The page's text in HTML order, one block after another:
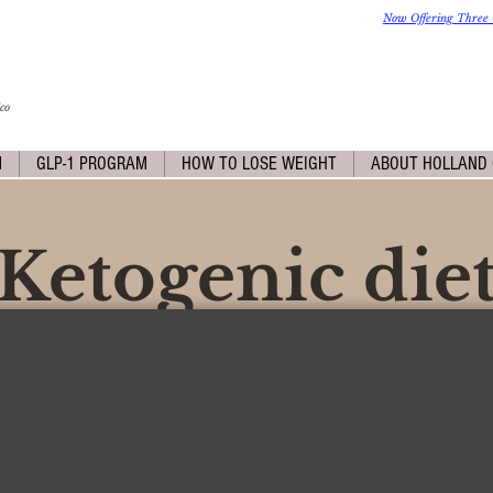
Now Offering Three
GLP-1 PROGRAM HOW TO LOSE WEIGHT ABOUT HOLLAND